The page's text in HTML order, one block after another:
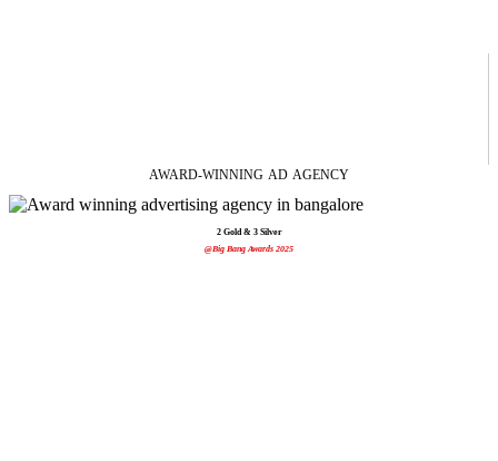
AWARD-WINNING AD AGENCY
2 Gold & 3 Silver
@Big Bang Awards 2025